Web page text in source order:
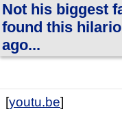
Not his biggest
found this
ago...
[youtu.be]